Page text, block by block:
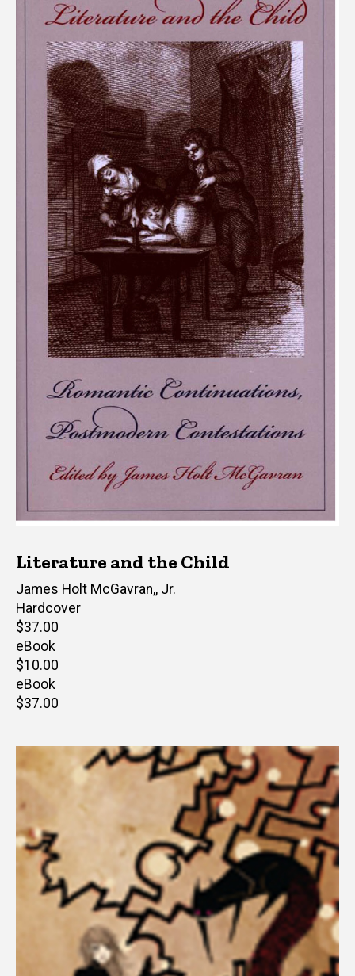
Literature and the Child
Editor(s)
James Holt McGavran,, Jr.
Hardcover
Retail
price
$37.00
eBook
Retail
price
$10.00
eBook
Retail
$37.00